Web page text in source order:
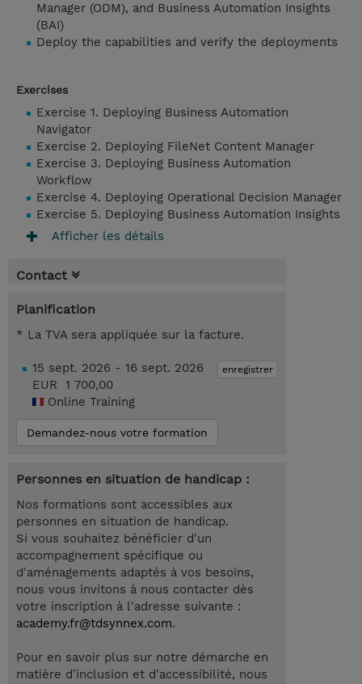
Manager (ODM), and Business Automation Insights
(BAI)
Deploy the capabilities and verify the deployments
Exercises
Exercise 1. Deploying Business Automation
Navigator
Exercise 2. Deploying FileNet Content Manager
Exercise 3. Deploying Business Automation
Workflow
Exercise 4. Deploying Operational Decision Manager
Exercise 5. Deploying Business Automation Insights
Afficher les détails
Contact
Planification
* La TVA sera appliquée sur la facture.
enregistrer
15 sept. 2026 - 16 sept. 2026
EUR 1 700,00
Online Training
Demandez-nous votre formation
Personnes en situation de handicap :
Nos formations sont accessibles aux
personnes en situation de handicap.
Si vous souhaitez bénéficier d'un
accompagnement spécifique ou
d'aménagements adaptés à vos besoins,
nous vous invitons à nous contacter dès
votre inscription à l'adresse suivante :
academy.fr@tdsynnex.com.
Pour en savoir plus sur notre démarche en
matière d'inclusion et d'accessibilité, nous